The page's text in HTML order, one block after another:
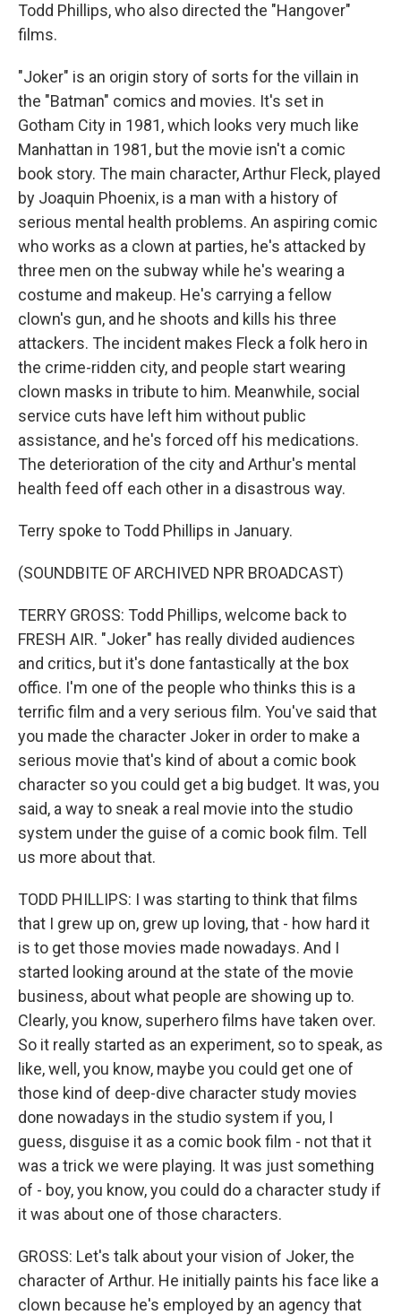
Todd Phillips, who also directed the "Hangover"
films.
"Joker" is an origin story of sorts for the villain in
the "Batman" comics and movies. It's set in
Gotham City in 1981, which looks very much like
Manhattan in 1981, but the movie isn't a comic
book story. The main character, Arthur Fleck, played
by Joaquin Phoenix, is a man with a history of
serious mental health problems. An aspiring comic
who works as a clown at parties, he's attacked by
three men on the subway while he's wearing a
costume and makeup. He's carrying a fellow
clown's gun, and he shoots and kills his three
attackers. The incident makes Fleck a folk hero in
the crime-ridden city, and people start wearing
clown masks in tribute to him. Meanwhile, social
service cuts have left him without public
assistance, and he's forced off his medications.
The deterioration of the city and Arthur's mental
health feed off each other in a disastrous way.
Terry spoke to Todd Phillips in January.
(SOUNDBITE OF ARCHIVED NPR BROADCAST)
TERRY GROSS: Todd Phillips, welcome back to
FRESH AIR. "Joker" has really divided audiences
and critics, but it's done fantastically at the box
office. I'm one of the people who thinks this is a
terrific film and a very serious film. You've said that
you made the character Joker in order to make a
serious movie that's kind of about a comic book
character so you could get a big budget. It was, you
said, a way to sneak a real movie into the studio
system under the guise of a comic book film. Tell
us more about that.
TODD PHILLIPS: I was starting to think that films
that I grew up on, grew up loving, that - how hard it
is to get those movies made nowadays. And I
started looking around at the state of the movie
business, about what people are showing up to.
Clearly, you know, superhero films have taken over.
So it really started as an experiment, so to speak, as
like, well, you know, maybe you could get one of
those kind of deep-dive character study movies
done nowadays in the studio system if you, I
guess, disguise it as a comic book film - not that it
was a trick we were playing. It was just something
of - boy, you know, you could do a character study if
it was about one of those characters.
GROSS: Let's talk about your vision of Joker, the
character of Arthur. He initially paints his face like a
clown because he's employed by an agency that